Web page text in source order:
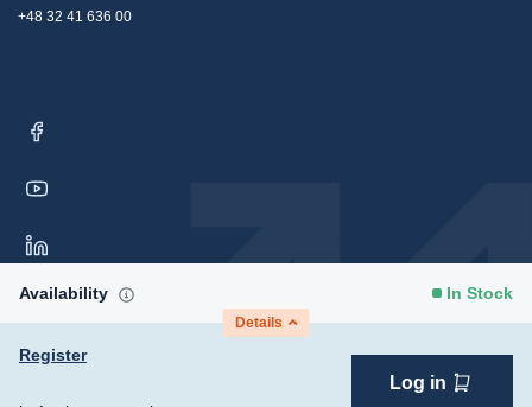
Availability In Stock
Details
Register
Log in
+48 32 41 636 00
Copyright © 2026 Moris Sp. z o.o. All rights reserved.